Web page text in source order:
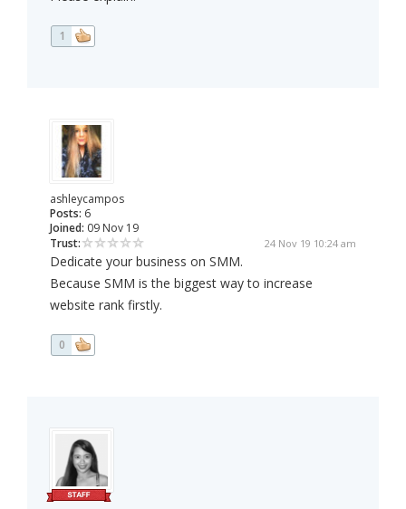
1
ashleycampos
Posts: 6
Joined: 09 Nov 19
Trust:
24 Nov 19 10:24 am
Dedicate your business on SMM.
Because SMM is the biggest way to increase
website rank firstly.
0